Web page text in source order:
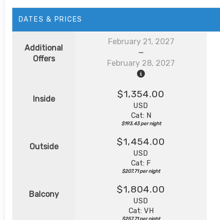
DATES & PRICES
Additional
Offers
February 21, 2027
February 28, 2027
Inside $1,354.00
USD
Cat: N
$193.43 per night
Outside $1,454.00
USD
Cat: F
$207.71 per night
Balcony $1,804.00
USD
Cat: VH